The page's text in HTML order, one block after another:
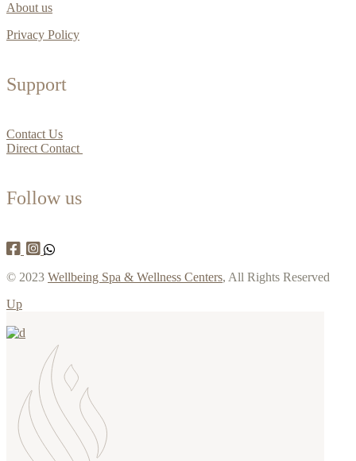
About us
Privacy Policy
Support
Contact Us
Direct Contact
Follow us
© 2023 Wellbeing Spa & Wellness Centers, All Rights Reserved
Up